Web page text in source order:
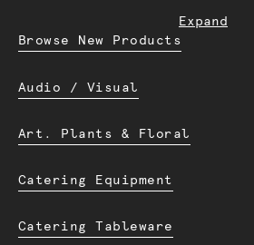
Expand
Browse New Products
Audio / Visual
Art. Plants & Floral
Catering Equipment
Catering Tableware